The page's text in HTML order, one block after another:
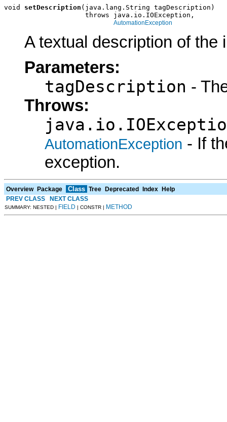
void setDescription (java.lang.String tagDescription)
                    throws java.io.IOException,
AutomationException
A textual description of the
Parameters:
tagDescription -
Throws:
AutomationException - If
exception.
Overview Package Class Tree Deprecated Index
Help
PREV CLASS
NEXT CLASS
SUMMARY: NESTED | FIELD | CONSTR | METHOD